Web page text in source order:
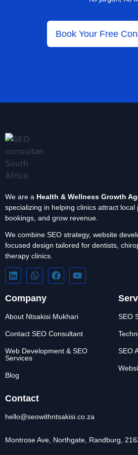
Book Your Free
We are a Health & Wellness Growth
specializing in helping clinics attract local
bookings, and grow revenue.
We combine SEO strategy, website
focused design tailored for dentists,
therapy clinics.
Company
About Ntsakisi Mukhari
Contact SEO Consultant
Web Development & SEO
Services
Blog
SEO
SEO
Contact
hello@seowithntsakisi.co.za
Montrose Ave, Northgate, Randburg,